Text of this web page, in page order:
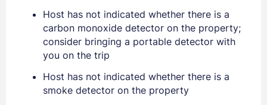
EMAIL
PASSWORD
Stay Signed In Lost Password ?
Host has not indicated whether there is a
carbon monoxide detector on the property;
consider bringing a portable detector with
you on the trip
Host has not indicated whether there is a
smoke detector on the property